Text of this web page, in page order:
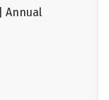
Annual